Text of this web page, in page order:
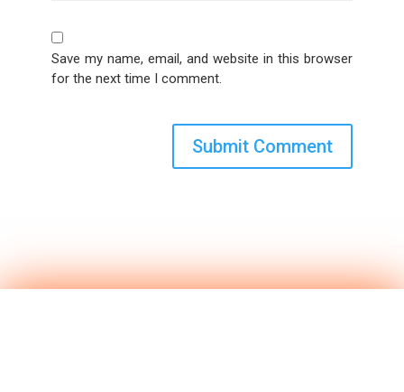
Save my name, email, and website in this browser
for the next time I comment.